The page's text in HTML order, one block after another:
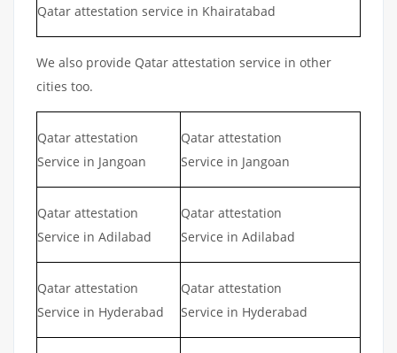
Qatar attestation service in Khairatabad
We also provide Qatar attestation service in other
cities too.
Qatar attestation
Service in Jangoan
Qatar attestation
Service in Jangoan
Qatar attestation
Service in Adilabad
Qatar attestation
Service in Adilabad
Qatar attestation
Service in Hyderabad
Qatar attestation
Service in Hyderabad